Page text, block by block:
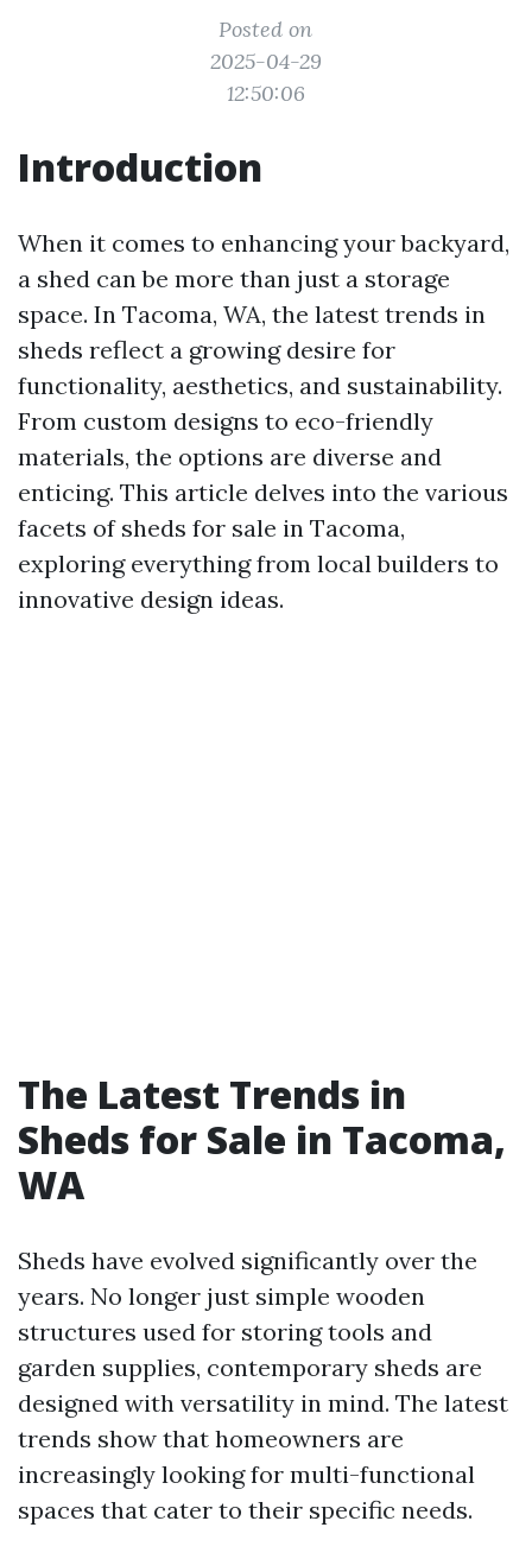
Posted on
2025-04-29
12:50:06
Introduction
When it comes to enhancing your backyard,
a shed can be more than just a storage
space. In Tacoma, WA, the latest trends in
sheds reflect a growing desire for
functionality, aesthetics, and sustainability.
From custom designs to eco-friendly
materials, the options are diverse and
enticing. This article delves into the various
facets of sheds for sale in Tacoma,
exploring everything from local builders to
innovative design ideas.
The Latest Trends in
Sheds for Sale in Tacoma,
WA
Sheds have evolved significantly over the
years. No longer just simple wooden
structures used for storing tools and
garden supplies, contemporary sheds are
designed with versatility in mind. The latest
trends show that homeowners are
increasingly looking for multi-functional
spaces that cater to their specific needs.